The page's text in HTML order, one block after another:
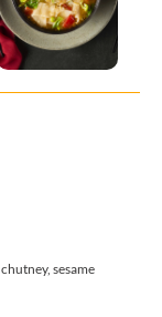
sesame